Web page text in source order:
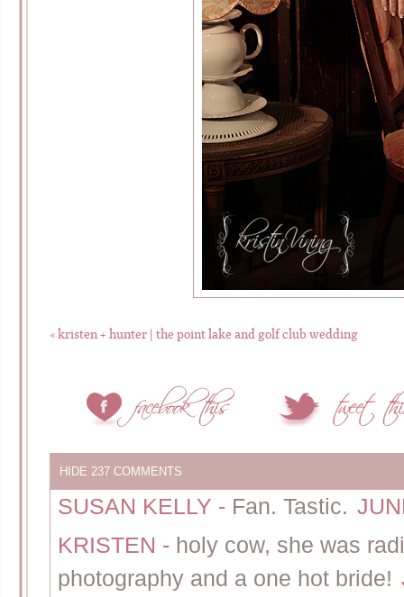
«kristen + hunter | the point lake and golf club wedding
HIDE 237 COMMENTS
SUSAN KELLY - Fan. Tastic.
KRISTEN - holy cow, she was
photography and a one hot bride!